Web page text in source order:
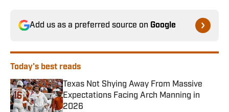
Add us as a preferred source on Google
Today's best reads
Texas Not Shying Away From Massive
Expectations Facing Arch Manning in
2026